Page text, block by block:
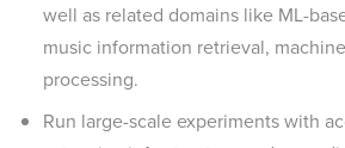
well as related domains like ML-
music information retrieval,
processing.
Run large-scale experiments with